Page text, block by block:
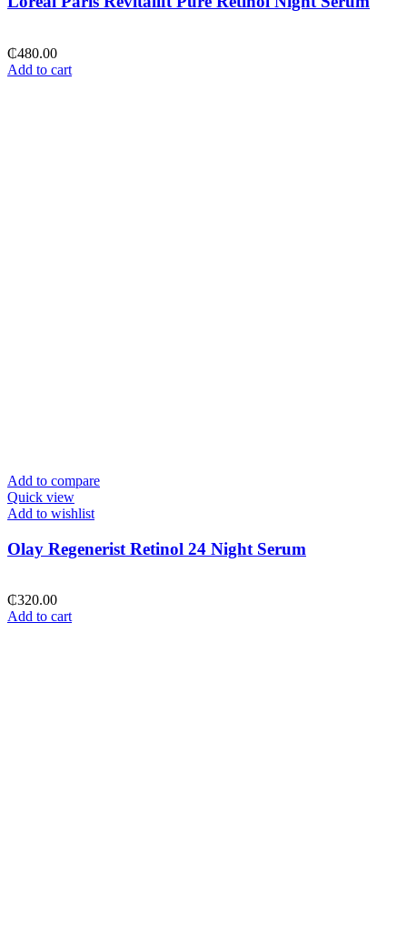
₵480.00
Add to cart
Add to compare
Quick view
Add to wishlist
Olay Regenerist Retinol 24 Night Serum
₵320.00
Add to cart